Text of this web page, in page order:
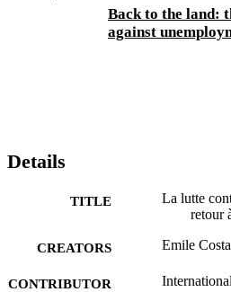
Back to the land:
against
Details
TITLE
La lutte
retour
CREATORS Emile Costa
CONTRIBUTOR